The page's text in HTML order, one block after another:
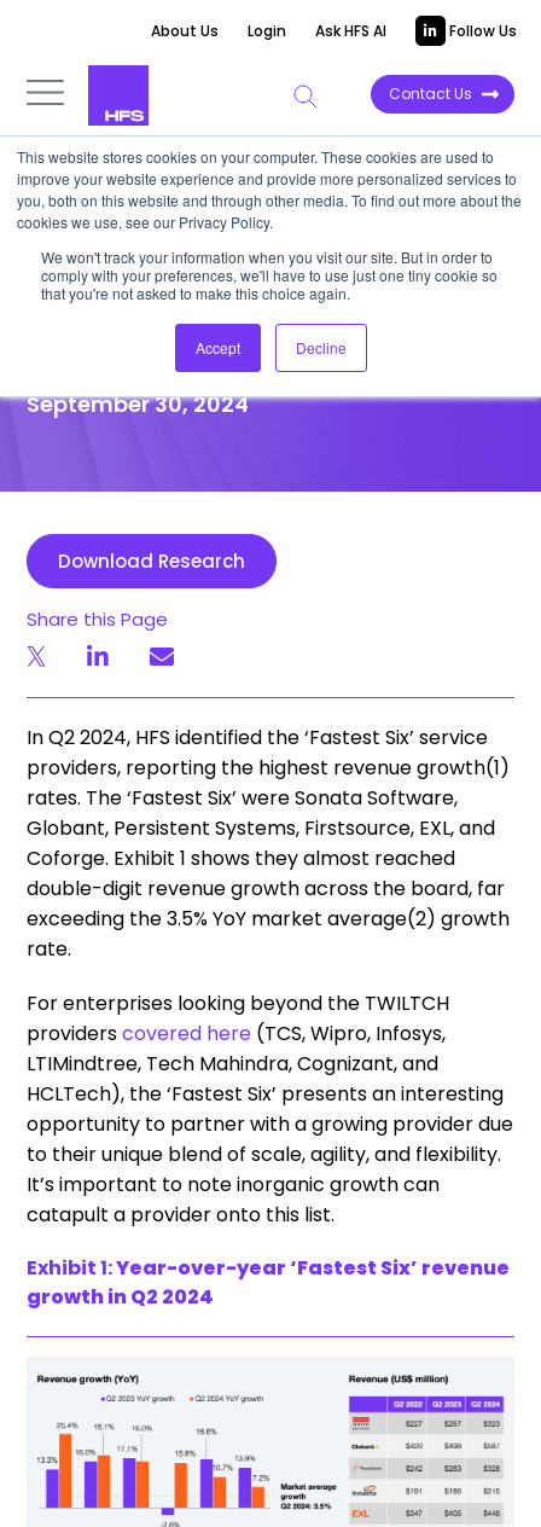
This website stores cookies on your computer. These cookies are used to
improve your website experience and provide more personalized services to
you, both on this website and through other media. To find out more about the
cookies we use, see our Privacy Policy.
We won't track your information when you visit our site. But in order to
comply with your preferences, we'll have to use just one tiny cookie so
that you're not asked to make this choice again.
Accept Decline
About Us Login Ask HFS AI Follow Us
Contact Us
POINT OF VIEW
‘Fastest Six’ service providers
continue to demonstrate
agility and flexibility
September 30, 2024
Download Research
Share this Page
In Q2 2024, HFS identified the ‘Fastest Six’ service
providers, reporting the highest revenue growth(1)
rates. The ‘Fastest Six’ were Sonata Software,
Globant, Persistent Systems, Firstsource, EXL, and
Coforge. Exhibit 1 shows they almost reached
double-digit revenue growth across the board, far
exceeding the 3.5% YoY market average(2) growth
rate.
For enterprises looking beyond the TWILTCH
providerscovered here (TCS, Wipro, Infosys,
LTIMindtree, Tech Mahindra, Cognizant, and
HCLTech), the ‘Fastest Six’ presents an interesting
opportunity to partner with a growing provider due
to their unique blend of scale, agility, and flexibility.
It’s important to note inorganic growth can
catapult a provider onto this list.
Exhibit 1:Year-over-year ‘Fastest Six’ revenue
growth in Q2 2024